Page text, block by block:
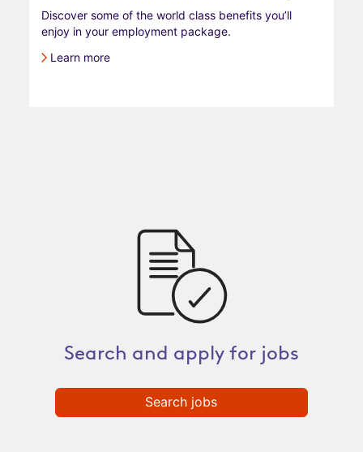
Discover some of the world class benefits you’ll
enjoy in your employment package.
Learn more
Search and apply for jobs
Search jobs